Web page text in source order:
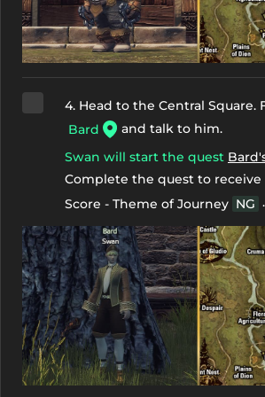
4. Head to the Central Square.
Bard
and talk to him.
Swan will start the quest
Complete the quest to receive
Score - Theme of Journey NG .